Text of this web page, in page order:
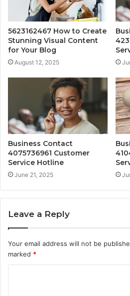
5623162467 How to Create
Stunning Visual Content
for Your Blog
August 12, 2025
Business Contact
4075736961 Customer
Service Hotline
June 21, 2025
Leave a Reply
Your email address will not be
marked *